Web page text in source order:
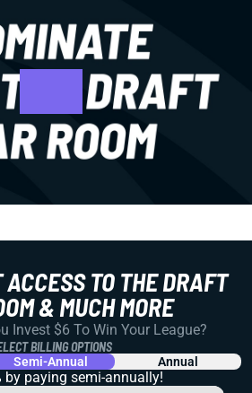
TO THE DRAFT
& MUCH MORE
Invest $6 To Win Your League?
BILLING OPTIONS
Semi-Annual Annual
by paying semi-annually!